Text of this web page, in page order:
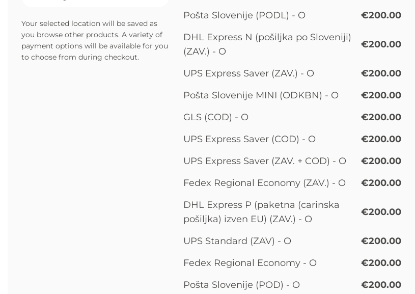
Your selected location will be saved as
you browse other products. A variety of
payment options will be available for you
to choose from during checkout.
Pošta Slovenije (PODL) - O €200.00
DHL Express N (pošiljka po Sloveniji)
(ZAV.) - O
€200.00
UPS Express Saver (ZAV.) - O €200.00
Pošta Slovenije MINI (ODKBN) - O €200.00
GLS (COD) - O €200.00
UPS Express Saver (COD) - O €200.00
UPS Express Saver (ZAV. + COD) - O €200.00
Fedex Regional Economy (ZAV.) - O €200.00
DHL Express P (paketna (carinska
pošiljka) izven EU) (ZAV.) - O
€200.00
UPS Standard (ZAV) - O €200.00
Fedex Regional Economy - O €200.00
Pošta Slovenije (POD) - O €200.00